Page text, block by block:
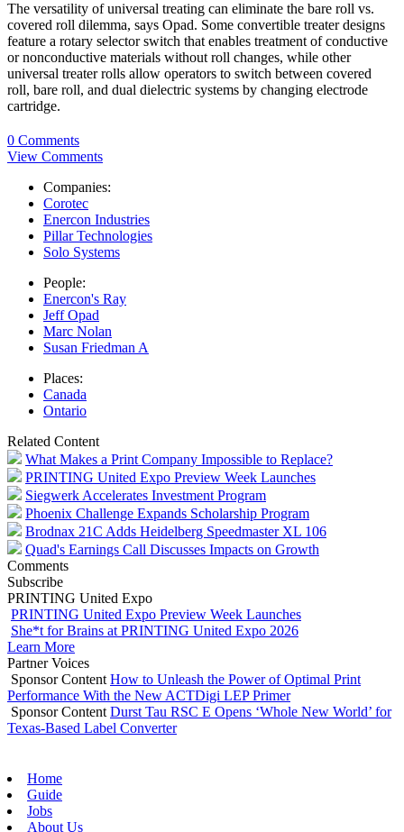
The versatility of universal treating can eliminate the bare roll vs.
covered roll dilemma, says Opad. Some convertible treater designs
feature a rotary selector switch that enables treatment of conductive
or nonconductive materials without roll changes, while other
universal treater rolls allow operators to switch between covered
roll, bare roll, and dual dielectric systems by changing electrode
cartridge.
0 Comments
View Comments
Companies:
Corotec
Enercon Industries
Pillar Technologies
Solo Systems
People:
Enercon's Ray
Jeff Opad
Marc Nolan
Susan Friedman A
Places:
Canada
Ontario
Related Content
What Makes a Print Company Impossible to Replace?
PRINTING United Expo Preview Week Launches
Siegwerk Accelerates Investment Program
Phoenix Challenge Expands Scholarship Program
Brodnax 21C Adds Heidelberg Speedmaster XL 106
Quad's Earnings Call Discusses Impacts on Growth
Comments
Subscribe
PRINTING United Expo
PRINTING United Expo Preview Week Launches
She*t for Brains at PRINTING United Expo 2026
Learn More
Partner Voices
Sponsor Content How to Unleash the Power of Optimal Print
Performance With the New ACTDigi LEP Primer
Sponsor Content Durst Tau RSC E Opens ‘Whole New World’ for
Texas-Based Label Converter
Home
Guide
Jobs
About Us